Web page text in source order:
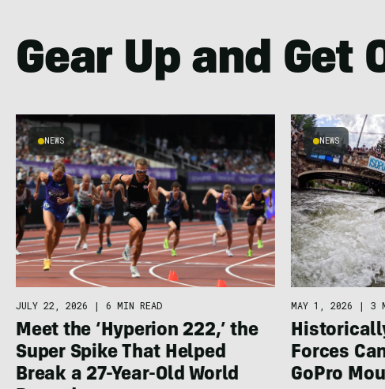
Gear Up and Get
NEWS
JULY 22, 2026 | 6 MIN READ
Meet the ‘Hyperion 222,’ the
Super Spike That Helped
Break a 27-Year-Old World
NEWS
MAY 1, 2026 | 3
Forces
GoPro